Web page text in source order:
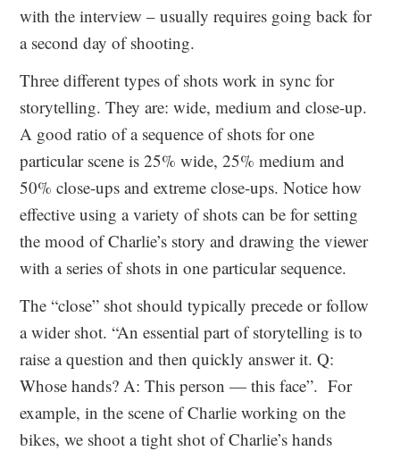
with the interview – usually requires going back for
a second day of shooting.
Three different types of shots work in sync for
storytelling. They are: wide, medium and close-up.
A good ratio of a sequence of shots for one
particular scene is 25% wide, 25% medium and
50% close-ups and extreme close-ups. Notice how
effective using a variety of shots can be for setting
the mood of Charlie’s story and drawing the viewer
with a series of shots in one particular sequence.
The “close” shot should typically precede or follow
a wider shot. “An essential part of storytelling is to
raise a question and then quickly answer it. Q:
Whose hands? A: This person — this face”. For
example, in the scene of Charlie working on the
bikes, we shoot a tight shot of Charlie’s hands